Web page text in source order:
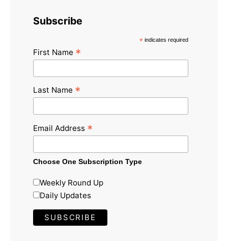
Subscribe
* indicates required
First Name *
Last Name *
Email Address *
Choose One Subscription Type
Weekly Round Up
Daily Updates